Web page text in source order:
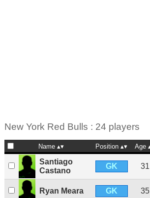
New York Red Bulls : 24 players
Name Position Age
Santiago
Castano
GK 31
Ryan Meara GK 35